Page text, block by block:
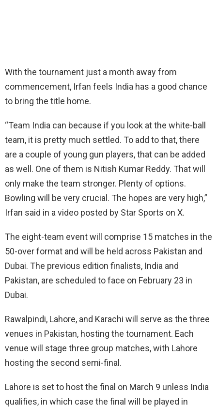
With the tournament just a month away from
commencement, Irfan feels India has a good chance
to bring the title home.
“Team India can because if you look at the white-ball
team, it is pretty much settled. To add to that, there
are a couple of young gun players, that can be added
as well. One of them is Nitish Kumar Reddy. That will
only make the team stronger. Plenty of options.
Bowling will be very crucial. The hopes are very high,”
Irfan said in a video posted by Star Sports on X.
The eight-team event will comprise 15 matches in the
50-over format and will be held across Pakistan and
Dubai. The previous edition finalists, India and
Pakistan, are scheduled to face on February 23 in
Dubai.
Rawalpindi, Lahore, and Karachi will serve as the three
venues in Pakistan, hosting the tournament. Each
venue will stage three group matches, with Lahore
hosting the second semi-final.
Lahore is set to host the final on March 9 unless India
qualifies, in which case the final will be played in